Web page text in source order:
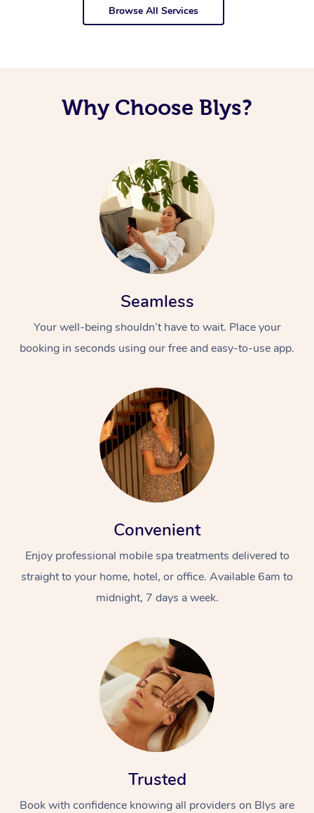
Browse All Services
Why Choose Blys?
Seamless
Your well-being shouldn’t have to wait. Place your
booking in seconds using our free and easy-to-use app.
Convenient
Enjoy professional mobile spa treatments delivered to
straight to your home, hotel, or office. Available 6am to
midnight, 7 days a week.
Trusted
Book with confidence knowing all providers on Blys are
At Home
Massage
Swedish Massage
Relaxation Massage
Deep Tissue
Beauty
Facial
Hair
Wellness
Occupational
Workplace &
Events
Popular Occasions
Corporate Wellness
Event Massage
Aged Care &
Self-Managed Aged-